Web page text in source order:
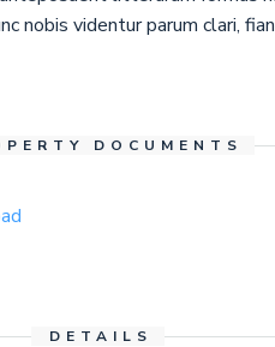
nobis videntur parum clari,
DOCUMENTS
DETAILS